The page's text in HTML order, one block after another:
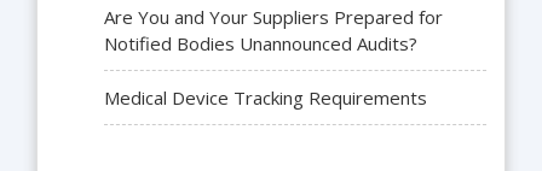
Are You and Your Suppliers Prepared for
Notified Bodies Unannounced Audits?
Medical Device Tracking Requirements